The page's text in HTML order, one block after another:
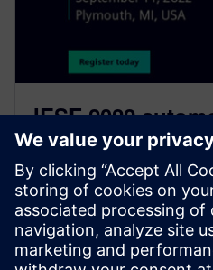
IESF 2022
conference
great minds and
for a one day
August 5, 2022